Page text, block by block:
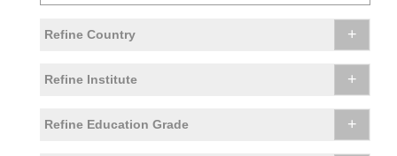
Refine Country +
Refine Institute +
Refine Education Grade +